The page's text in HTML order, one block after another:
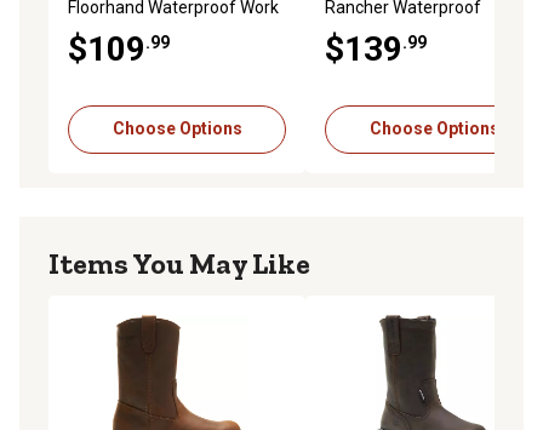
Floorhand Waterproof Work
$109.99
Choose Options
Rancher Waterproof
$139.99
Choose Options
Items You May Like